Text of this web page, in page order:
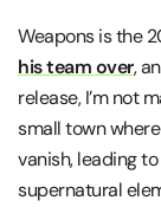
Weapons is the
his team over,
release, I’m not
small town
vanish, leading
supernatural